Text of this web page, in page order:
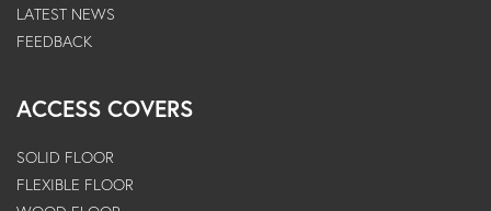
LATEST NEWS
FEEDBACK
ACCESS COVERS
SOLID FLOOR
FLEXIBLE FLOOR